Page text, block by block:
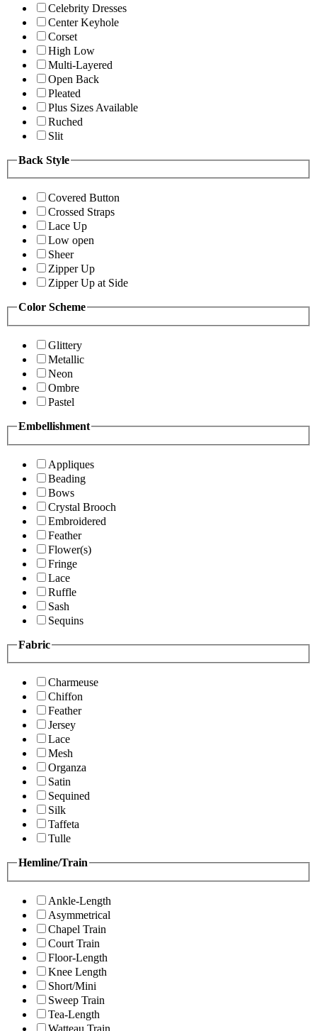
Celebrity Dresses
Center Keyhole
Corset
High Low
Multi-Layered
Open Back
Pleated
Plus Sizes Available
Ruched
Slit
Back Style
Covered Button
Crossed Straps
Lace Up
Low open
Sheer
Zipper Up
Zipper Up at Side
Color Scheme
Glittery
Metallic
Neon
Ombre
Pastel
Embellishment
Appliques
Beading
Bows
Crystal Brooch
Embroidered
Feather
Flower(s)
Fringe
Lace
Ruffle
Sash
Sequins
Fabric
Charmeuse
Chiffon
Feather
Jersey
Lace
Mesh
Organza
Satin
Sequined
Silk
Taffeta
Tulle
Hemline/Train
Ankle-Length
Asymmetrical
Chapel Train
Court Train
Floor-Length
Knee Length
Short/Mini
Sweep Train
Tea-Length
Watteau Train